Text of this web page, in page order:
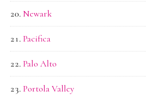
Newark
Pacifica
Palo Alto
Portola Valley